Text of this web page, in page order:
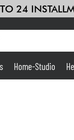
24
Home-Studio